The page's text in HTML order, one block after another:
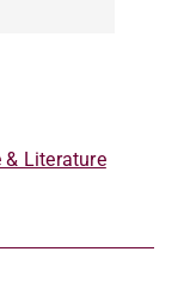
& Literature